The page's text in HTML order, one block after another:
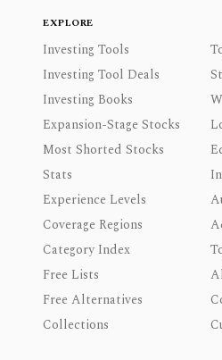
EXPLORE
Investing Tools
Investing Tool Deals
Investing Books
Expansion-Stage Stocks
Most Shorted Stocks
Stats
Experience Levels
Coverage Regions
Category Index
Free Lists
Free Alternatives
Collections